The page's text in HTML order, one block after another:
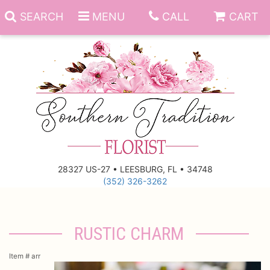
SEARCH MENU CALL CART
28327 US-27 • LEESBURG, FL • 34748
(352) 326-3262
Anniversary
New Baby
Funeral Homes
RUSTIC CHARM
Item # arr